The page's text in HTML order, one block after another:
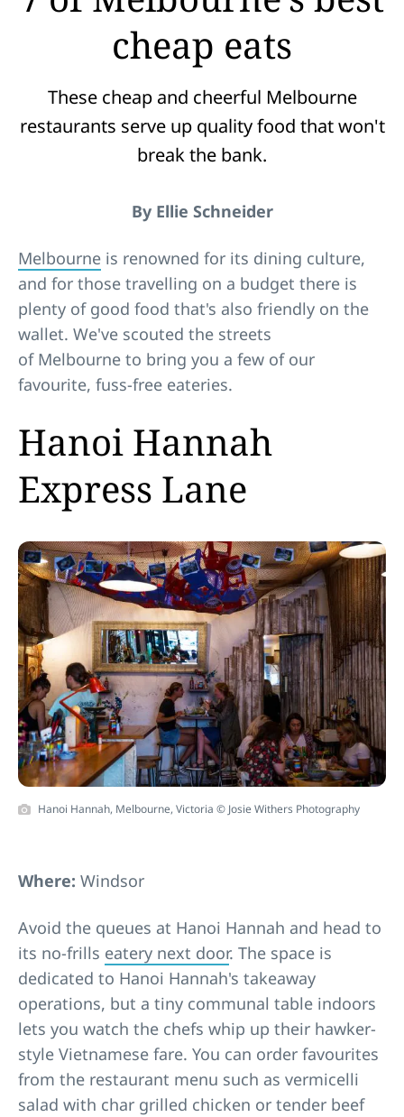
cheap eats
These cheap and cheerful Melbourne
restaurants serve up quality food that won't
break the bank.
By Ellie Schneider
Melbourne is renowned for its dining culture,
and for those travelling on a budget there is
plenty of good food that's also friendly on the
wallet. We've scouted the streets
of Melbourne to bring you a few of our
favourite, fuss-free eateries.
Hanoi Hannah
Express Lane
Hanoi Hannah, Melbourne, Victoria © Josie Withers Photography
Where: Windsor
Avoid the queues at Hanoi Hannah and head to
its no-frills eatery next door. The space is
dedicated to Hanoi Hannah's takeaway
operations, but a tiny communal table indoors
lets you watch the chefs whip up their hawker-
style Vietnamese fare. You can order favourites
from the restaurant menu such as vermicelli
salad with char grilled chicken or tender beef